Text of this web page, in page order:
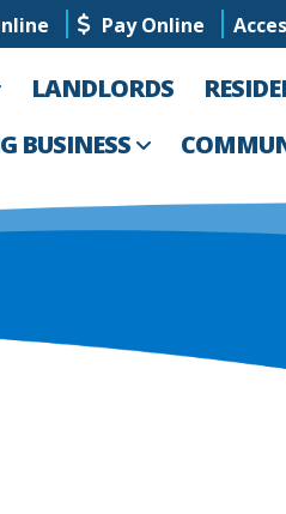
Pay Online
LANDLORDS
BUSINESS